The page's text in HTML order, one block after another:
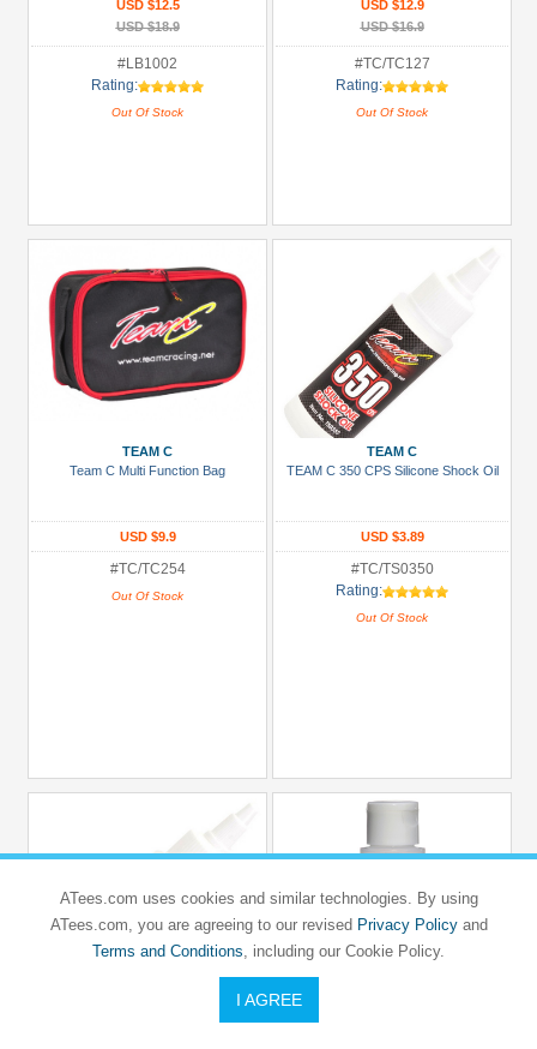
USD $12.5
USD $18.9
#LB1002
Rating:
Out Of Stock
USD $12.9
USD $16.9
#TC/TC127
Rating:
Out Of Stock
TEAM C
Team C Multi Function Bag
USD $9.9
#TC/TC254
Out Of Stock
TEAM C
TEAM C 350 CPS Silicone Shock Oil
USD $3.89
#TC/TS0350
Rating:
Out Of Stock
TEAM C 400 CPS Silicone Shock Oil
TEAM C 450 CPS Silicone Shock Oil
ATees.com uses cookies and similar technologies. By using
ATees.com, you are agreeing to our revised Privacy Policyand
Terms and Conditions, including our Cookie Policy.
I AGREE